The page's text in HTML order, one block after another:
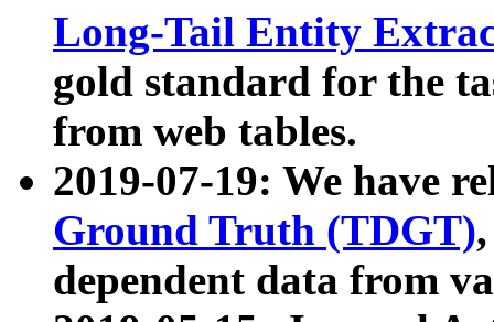
Long-Tail Entity
gold standard for the
from web tables.
2019-07-19: We have
Ground Truth (TDGT)
dependent data from